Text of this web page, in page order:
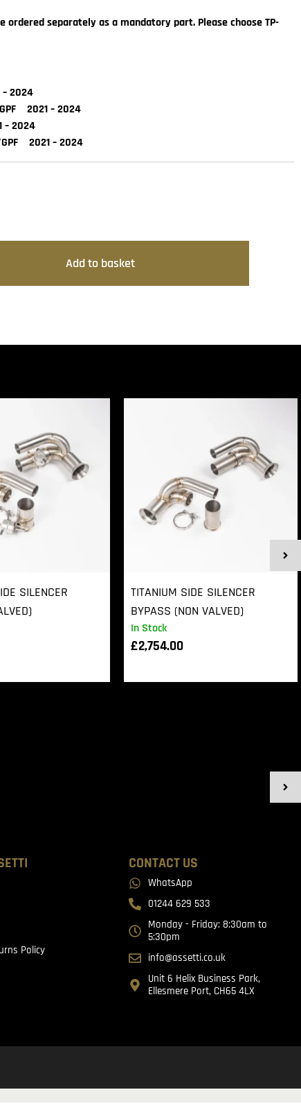
ordered separately as a mandatory part. Please choose TP-
2024
2021 – 2024
2024
2021 – 2024
Add to basket
SILENCER
In Stock
TITANIUM SIDE SILENCER
BYPASS (NON VALVED)
£2,754.00
Policy
CONTACT US
WhatsApp
01244 629 533
Monday - Friday: 8:30am to
5:30pm
info@assetti.co.uk
Unit 6 Helix Business Park,
Ellesmere Port, CH65 4LX